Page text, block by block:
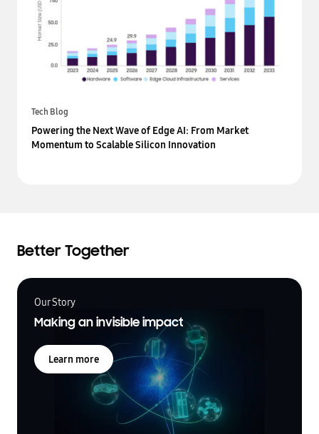
Tech Blog
Powering the Next Wave of Edge AI: From Market
Momentum to Scalable Silicon Innovation
Better Together
Our Story
Making an invisible impact
Learn more